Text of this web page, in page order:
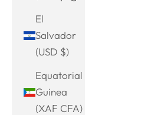
El
Salvador
(USD $)
Equatorial
Guinea
(XAF CFA)